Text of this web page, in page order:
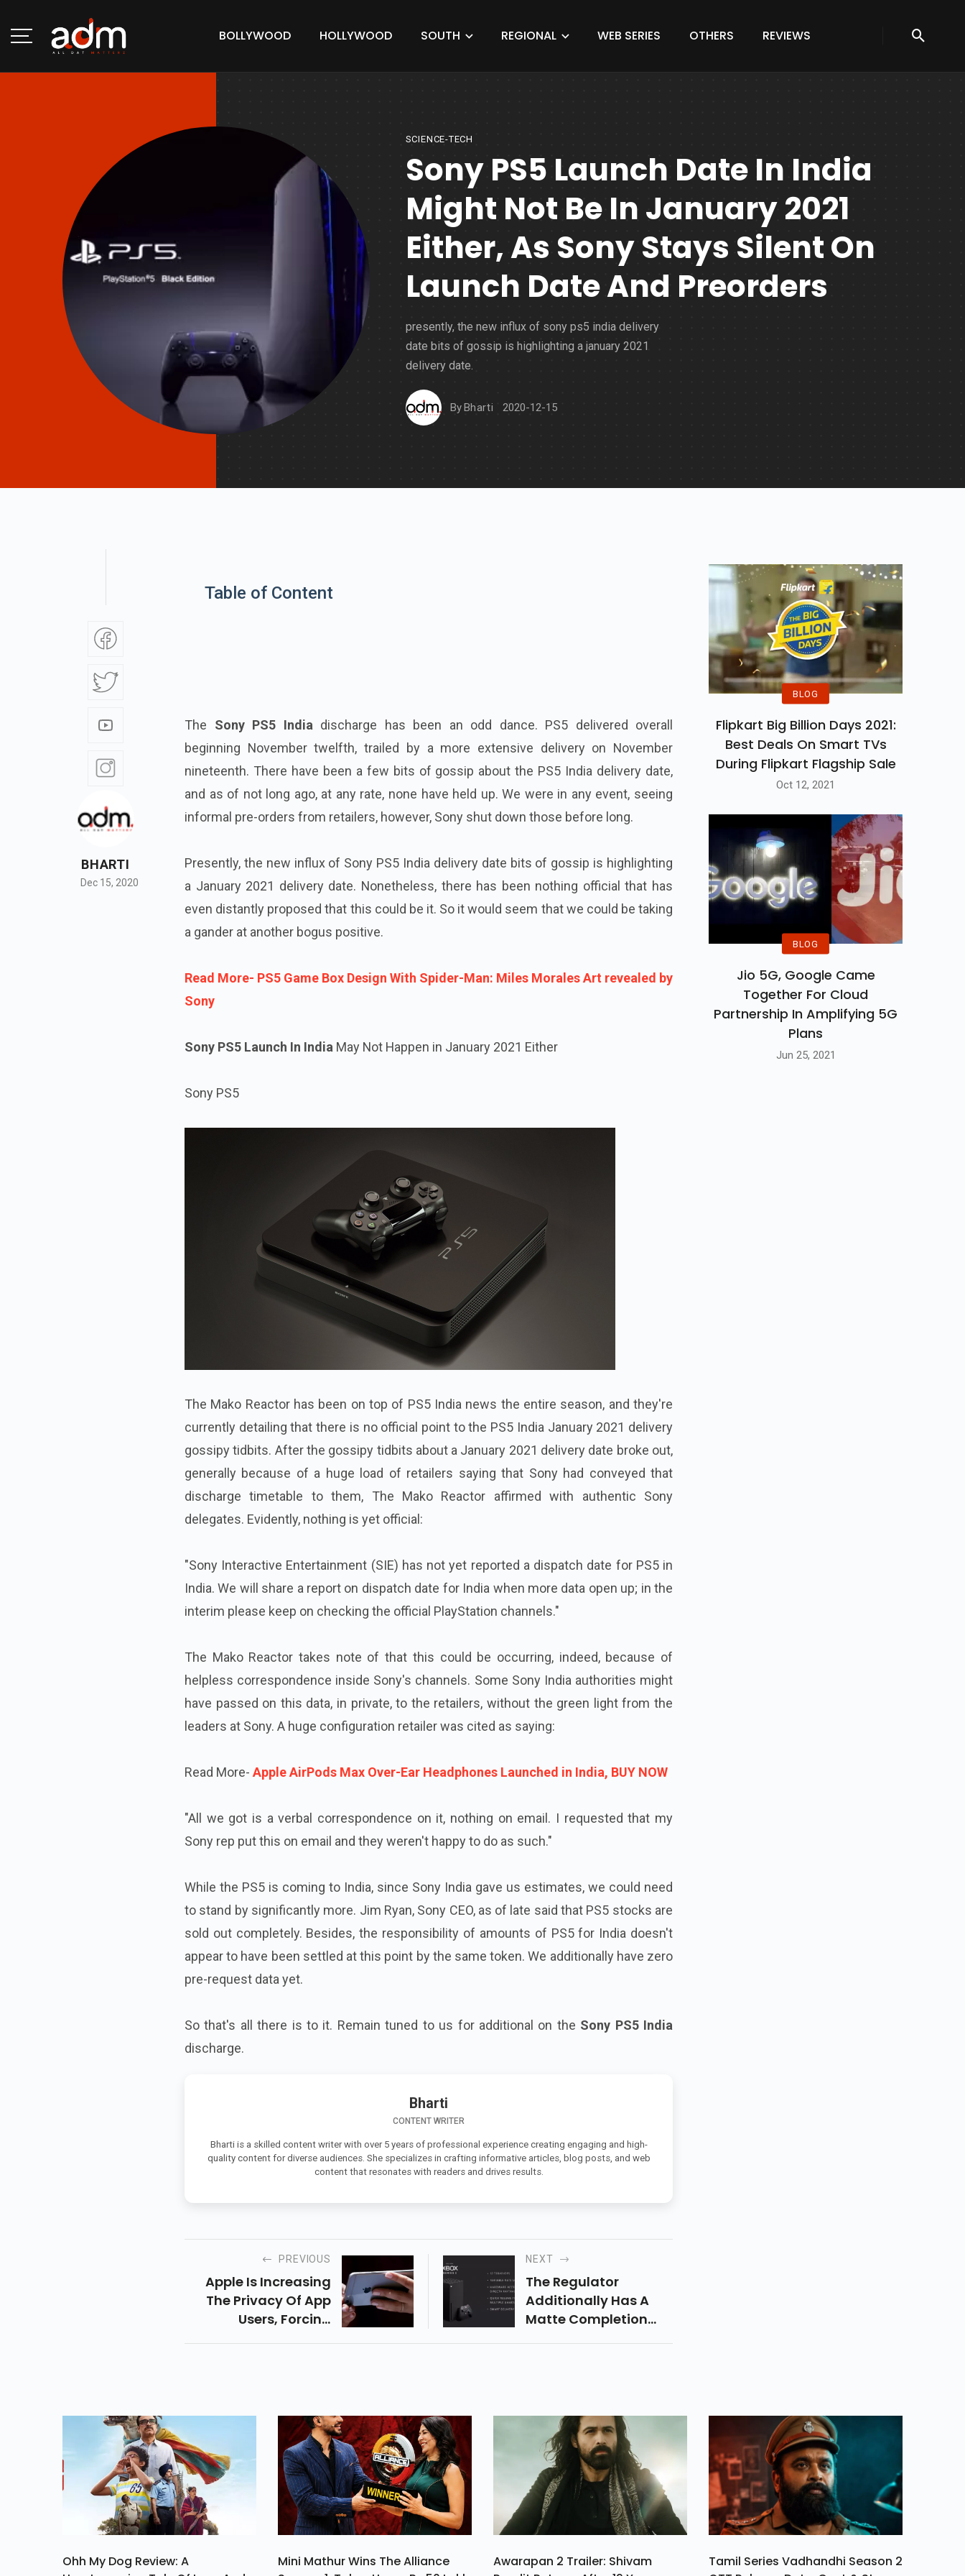
BOLLYWOOD HOLLYWOOD SOUTH REGIONAL WEB SERIES OTHERS REVIEWS
SCIENCE-TECH
Sony PS5 Launch Date In India
Might Not Be In January 2021
Either, As Sony Stays Silent On
Launch Date And Preorders
presently, the new influx of sony ps5 india delivery
date bits of gossip is highlighting a january 2021
delivery date.
ByBharti 2020-12-15
BHARTI
Dec 15, 2020
Table of Content
The Sony PS5 Indiadischarge has been an odd dance. PS5 delivered overall
beginning November twelfth, trailed by a more extensive delivery on November
nineteenth. There have been a few bits of gossip about the PS5 India delivery date,
and as of not long ago, at any rate, none have held up. We were in any event, seeing
informal pre-orders from retailers, however, Sony shut down those before long.
Presently, the new influx of Sony PS5 India delivery date bits of gossip is highlighting
a January 2021 delivery date. Nonetheless, there has been nothing official that has
even distantly proposed that this could be it. So it would seem that we could be taking
a gander at another bogus positive.
Read More- PS5 Game Box Design With Spider-Man: Miles Morales Art revealed by
Sony
Sony PS5 Launch In India May Not Happen in January 2021 Either
Sony PS5
The Mako Reactor has been on top of PS5 India news the entire season, and they're
currently detailing that there is no official point to the PS5 India January 2021 delivery
gossipy tidbits. After the gossipy tidbits about a January 2021 delivery date broke out,
generally because of a huge load of retailers saying that Sony had conveyed that
discharge timetable to them, The Mako Reactor affirmed with authentic Sony
delegates. Evidently, nothing is yet official:
"Sony Interactive Entertainment (SIE) has not yet reported a dispatch date for PS5 in
India. We will share a report on dispatch date for India when more data open up; in the
interim please keep on checking the official PlayStation channels."
The Mako Reactor takes note of that this could be occurring, indeed, because of
helpless correspondence inside Sony's channels. Some Sony India authorities might
have passed on this data, in private, to the retailers, without the green light from the
leaders at Sony. A huge configuration retailer was cited as saying:
Read More- Apple AirPods Max Over-Ear Headphones Launched in India, BUY NOW
"All we got is a verbal correspondence on it, nothing on email. I requested that my
Sony rep put this on email and they weren't happy to do as such."
While the PS5 is coming to India, since Sony India gave us estimates, we could need
to stand by significantly more. Jim Ryan, Sony CEO, as of late said that PS5 stocks are
sold out completely. Besides, the responsibility of amounts of PS5 for India doesn't
appear to have been settled at this point by the same token. We additionally have zero
pre-request data yet.
So that's all there is to it. Remain tuned to us for additional on the Sony PS5 India
discharge.
Bharti
CONTENT WRITER
Bharti is a skilled content writer with over 5 years of professional experience creating engaging and high-
quality content for diverse audiences. She specializes in crafting informative articles, blog posts, and web
content that resonates with readers and drives results.
PREVIOUS
Apple Is Increasing
The Privacy Of App
Users, Forcing
NEXT
The Regulator
Additionally Has A
Matte Completion
BLOG
Flipkart Big Billion Days 2021:
Best Deals On Smart TVs
During Flipkart Flagship Sale
Oct 12, 2021
BLOG
Jio 5G, Google Came
Together For Cloud
Partnership In Amplifying 5G
Plans
Jun 25, 2021
Ohh My Dog Review: A
Mini Mathur Wins The Alliance
Awarapan 2 Trailer: Shivam
Tamil Series Vadhandhi Season 2